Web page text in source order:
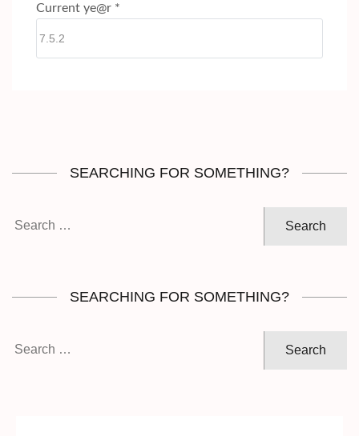
Current ye@r *
SEARCHING FOR SOMETHING?
SEARCHING FOR SOMETHING?